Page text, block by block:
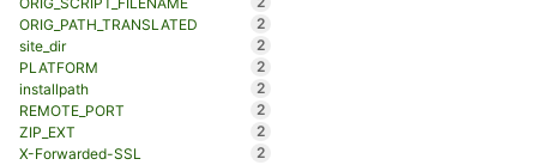
ORIG_PATH_TRANSLATED
2
site_dir
2
PLATFORM
2
installpath
2
REMOTE_PORT
2
ZIP_EXT
2
X-Forwarded-SSL
2